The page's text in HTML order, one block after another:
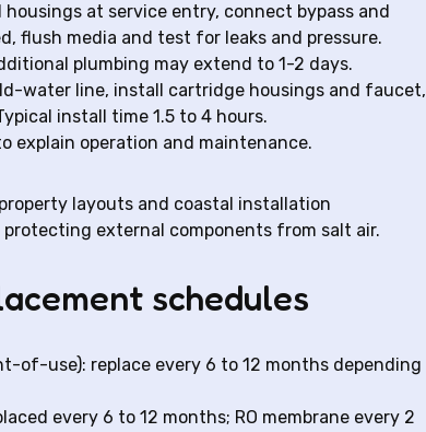
at service entry, connect bypass and
flush media and test for leaks and pressure.
plumbing may extend to 1-2 days.
water line, install cartridge housings and faucet,
install time 1.5 to 4 hours.
explain operation and maintenance.
layouts and coastal installation
external components from salt air.
schedules
of-use): replace every 6 to 12 months depending
every 6 to 12 months; RO membrane every 2